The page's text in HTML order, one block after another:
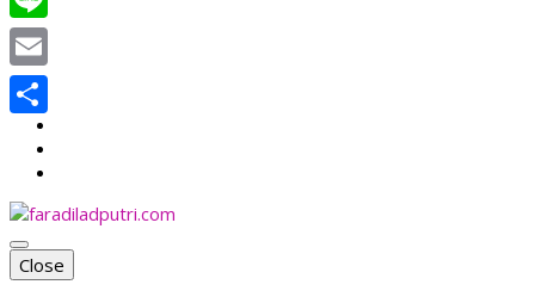
faradiladputri.com
Indonesian Millennial Mom and Lifestyle Blogger
Close
Line
Email
Share